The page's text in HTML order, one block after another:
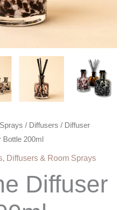
/ Diffusers / Diffuser
Bottle 200ml
, Diffusers & Room Sprays
Diffuser